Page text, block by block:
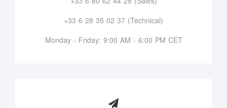
+33 6 28 35 02 37 (Technical)
Monday - Friday: 9:00 AM - 6:00 PM CET